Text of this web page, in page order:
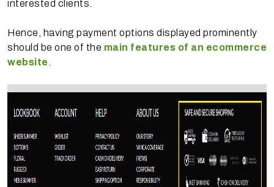
interested clients.
Hence, having payment options displayed prominently
should be one of the main features of an ecommerce
website